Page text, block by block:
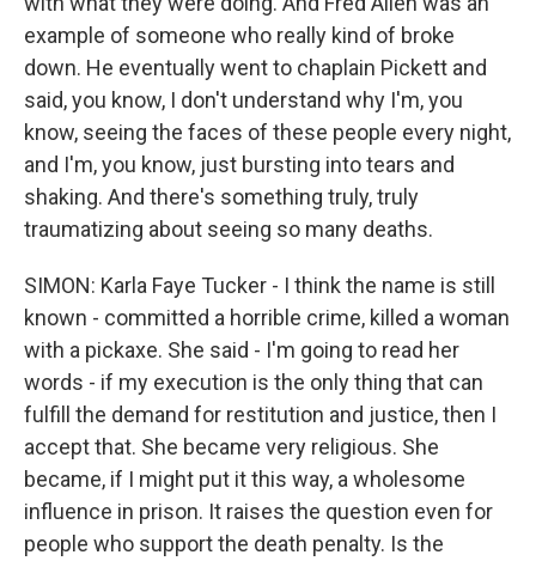
example of someone who really kind of broke
down. He eventually went to chaplain Pickett and
said, you know, I don't understand why I'm, you
know, seeing the faces of these people every night,
and I'm, you know, just bursting into tears and
shaking. And there's something truly, truly
traumatizing about seeing so many deaths.
SIMON: Karla Faye Tucker - I think the name is still
known - committed a horrible crime, killed a woman
with a pickaxe. She said - I'm going to read her
words - if my execution is the only thing that can
fulfill the demand for restitution and justice, then I
accept that. She became very religious. She
became, if I might put it this way, a wholesome
influence in prison. It raises the question even for
people who support the death penalty. Is the